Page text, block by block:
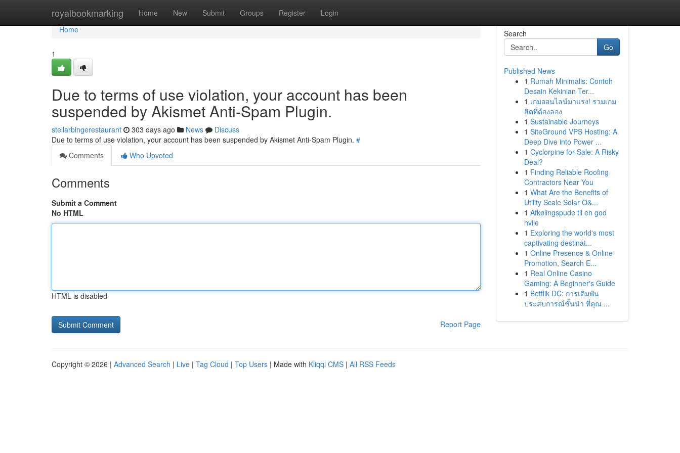
royalbookmarking Home New Submit Groups Register Login
Home
Home
1
Due to terms of use violation, your account has been
suspended by Akismet Anti-Spam Plugin.
stellarbingerestaurant 303 days ago News
Discuss
Due to terms of use violation, your account has been suspended by Akismet Anti-Spam Plugin. #
Comments
Who Upvoted
Comments
Submit a Comment
No HTML
HTML is disabled
Report Page
Search
Go
Published News
1 Rumah Minimalis: Contoh
Desain Kekinian Ter...
1 เกมออนไลน์มาแรง! รวมเกม
ฮิตที่ต้องลอง
1 Sustainable Journeys
1 SiteGround VPS Hosting: A
Deep Dive into Power ...
1 Cyclorpine for Sale: A Risky
Deal?
1 Finding Reliable Roofing
Contractors Near You
1 What Are the Benefits of
Utility Scale Solar O&...
1 Afkølingspude til en god
hvile
1 Exploring the world's most
captivating destinat...
1 Online Presence & Online
Promotion, Search E...
1 Real Online Casino
Gaming: A Beginner's Guide
1 Betflik DC: การเดิมพัน
ประสบการณ์ชั้นนำ ที่คุณ ...
Copyright © 2026 | Advanced Search | Live | Tag Cloud | Top Users | Made with Kliqqi CMS | All RSS Feeds